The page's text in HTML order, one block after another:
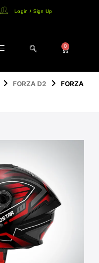
Login / Sign Up
0
Cart
FORZA D2
FORZA